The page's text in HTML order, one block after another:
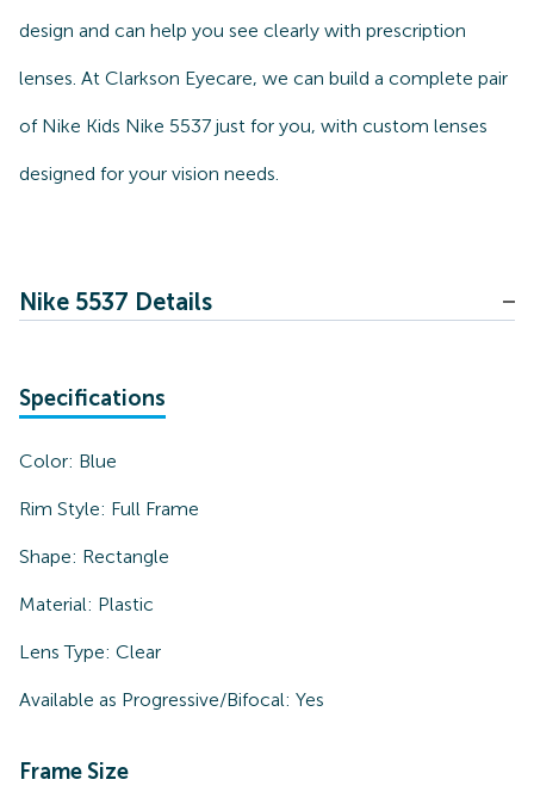
design and can help you see clearly with prescription
lenses. At Clarkson Eyecare, we can build a complete pair
of Nike Kids Nike 5537 just for you, with custom lenses
designed for your vision needs.
Nike 5537 Details
Specifications
Color: Blue
Rim Style: Full Frame
Shape: Rectangle
Material: Plastic
Lens Type: Clear
Available as Progressive/Bifocal: Yes
Frame Size